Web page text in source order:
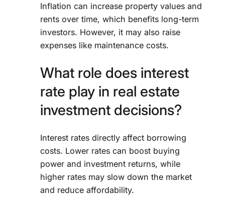
Inflation can increase property values and
rents over time, which benefits long-term
investors. However, it may also raise
expenses like maintenance costs.
What role does interest
rate play in real estate
investment decisions?
Interest rates directly affect borrowing
costs. Lower rates can boost buying
power and investment returns, while
higher rates may slow down the market
and reduce affordability.